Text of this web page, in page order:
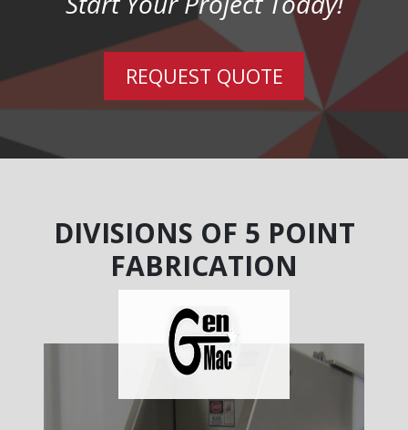
REQUEST QUOTE
DIVISIONS OF 5 POINT
FABRICATION